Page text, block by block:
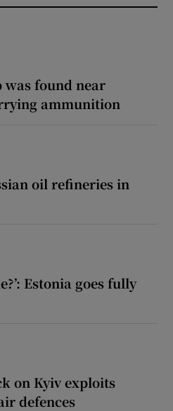
was found near
ammunition
oil refineries in
Estonia goes fully
on Kyiv exploits
defences